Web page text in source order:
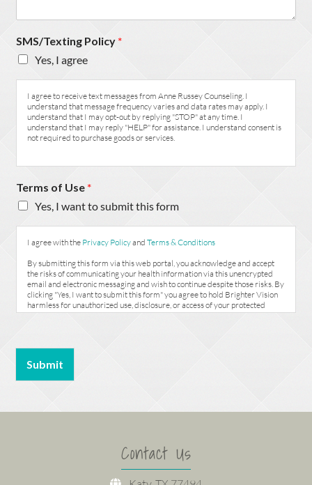
SMS/Texting Policy *
Yes, I agree
I agree to receive text messages from Anne Russey Counseling. I
understand that message frequency varies and data rates may apply. I
understand that I may opt-out by replying "STOP" at any time. I
understand that I may reply "HELP" for assistance. I understand consent is
not required to purchase goods or services.
Terms of Use *
Yes, I want to submit this form
I agree with the Privacy PolicyandTerms & Conditions
By submitting this form via this web portal, you acknowledge and accept
the risks of communicating your health information via this unencrypted
email and electronic messaging and wish to continue despite those risks. By
clicking "Yes, I want to submit this form" you agree to hold Brighter Vision
harmless for unauthorized use, disclosure, or access of your protected
health information sent via this electronic means.
Submit
Contact Us